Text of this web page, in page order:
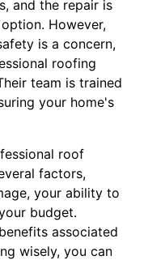
and the repair is
However,
is a concern,
roofing
team is trained
your home's
roof
factors,
your ability to
budget.
associated
wisely, you can